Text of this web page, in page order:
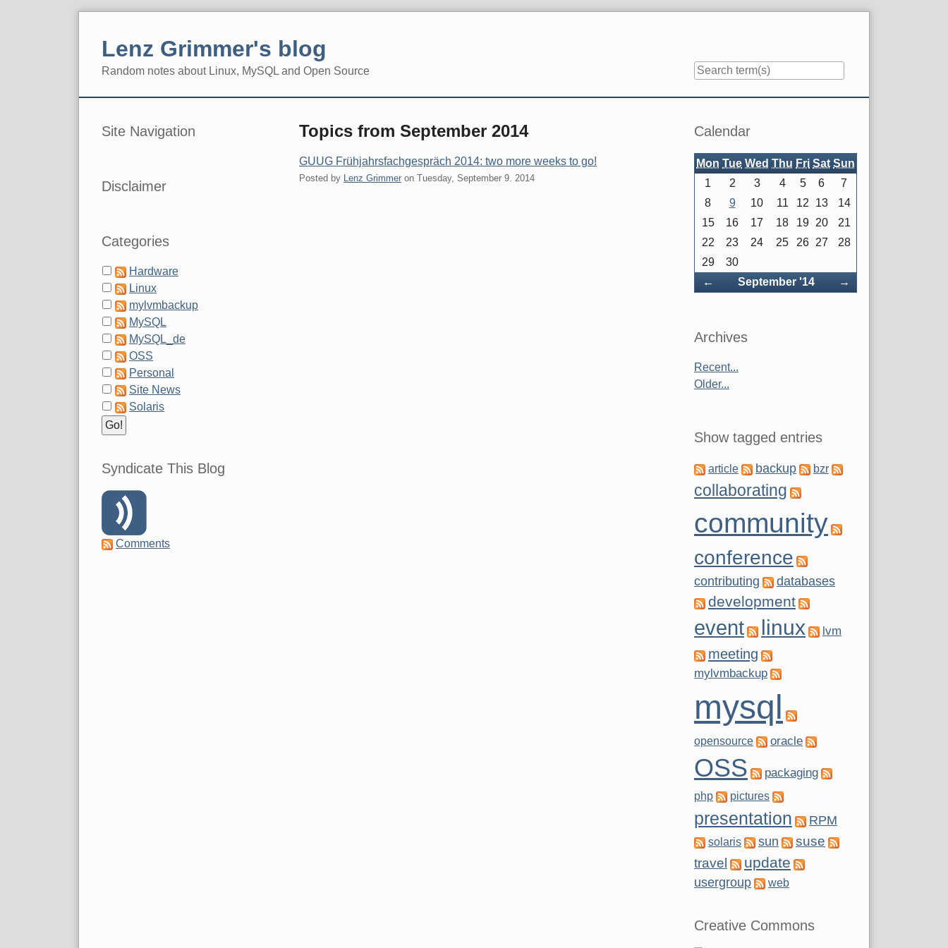
Lenz Grimmer's blog
Random notes about Linux, MySQL and Open Source
Topics from September 2014
GUUG Frühjahrsfachgespräch 2014: two more weeks to go!
Posted by Lenz Grimmer on Tuesday, September 9. 2014
Sidebar
Site Navigation
Disclaimer
Categories
Hardware
Linux
mylvmbackup
MySQL
MySQL_de
OSS
Personal
Site News
Solaris
Syndicate This Blog
Comments
Sidebar
Calendar
Mon Tue Wed Thu Fri Sat Sun
← BackSeptember '14 Forward
→
1 2 3 4 5 6
7
8
9 10 11 12 13
14
15
16 17 18 19 20
21
22
23 24 25 26 27
28
29
30
Archives
Recent...
Older...
Show tagged entries
article backup bzr
collaborating
community
conference
contributing databases
development
event linux lvm
meeting
mylvmbackup
mysql
opensource oracle
OSS packaging
php pictures
presentation RPM
solaris sun
suse
travel
update
usergroup web
Creative Commons